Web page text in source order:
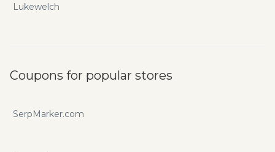
Lukewelch
Coupons for popular stores
SerpMarker.com